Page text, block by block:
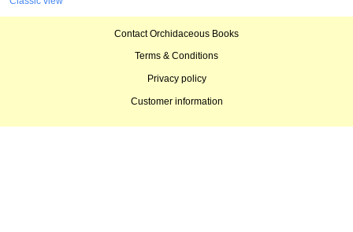
Contact Orchidaceous Books
Terms & Conditions
Privacy policy
Customer information